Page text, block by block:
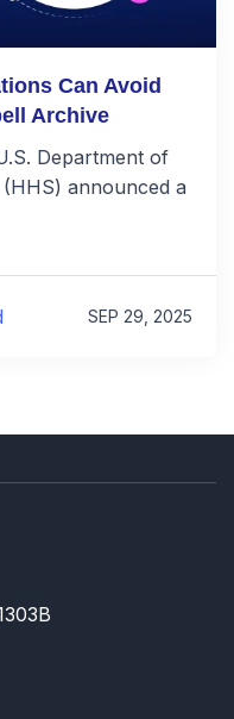
Can Avoid
Archive
Department of
announced a
SEP 29, 2025